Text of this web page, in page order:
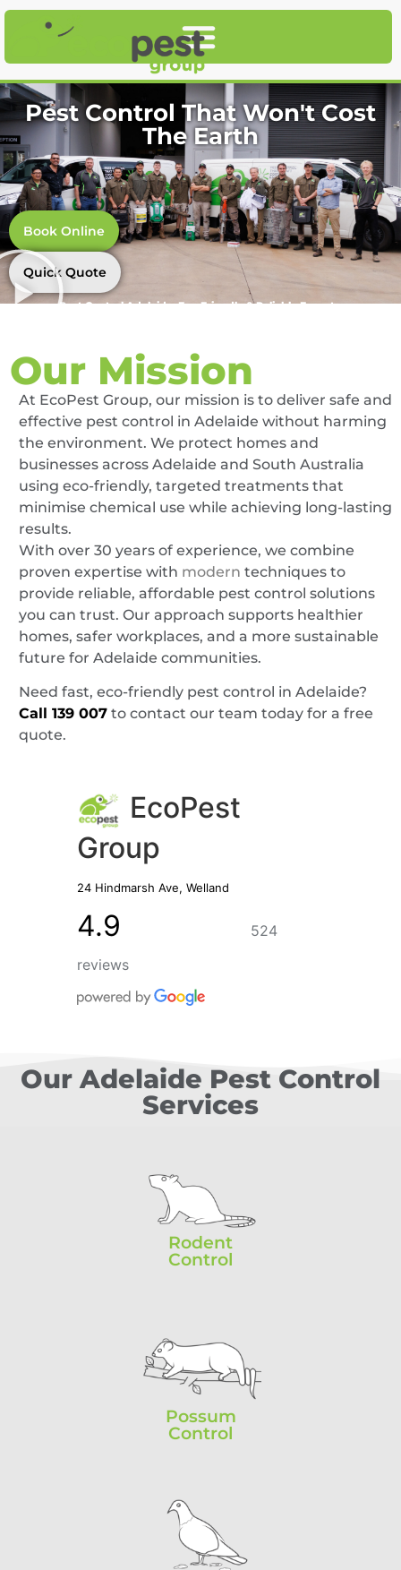
Pest Control That Won't Cost
The Earth
Book Online
Quick Quote
Pest Control Adelaide, Eco-Friendly & Reliable Experts
Our Mission
At EcoPest Group, our mission is to deliver safe and
effective pest control in Adelaide without harming
the environment. We protect homes and
businesses across Adelaide and South Australia
using eco-friendly, targeted treatments that
minimise chemical use while achieving long-lasting
results.
With over 30 years of experience, we combine
proven expertise with modern techniques to
provide reliable, affordable pest control solutions
you can trust. Our approach supports healthier
homes, safer workplaces, and a more sustainable
future for Adelaide communities.
Need fast, eco-friendly pest control in Adelaide?
Call 139 007 to contact our team today for a free
quote.
EcoPest
Group
24 Hindmarsh Ave, Welland
4.9
524
reviews
Our Adelaide Pest Control
Services
Rodent
Control
Possum
Control